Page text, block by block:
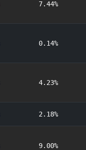
7.44%
0.14%
4.23%
2.18%
9.00%